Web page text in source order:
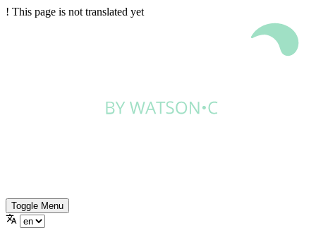
! This page is not translated yet
Toggle Menu